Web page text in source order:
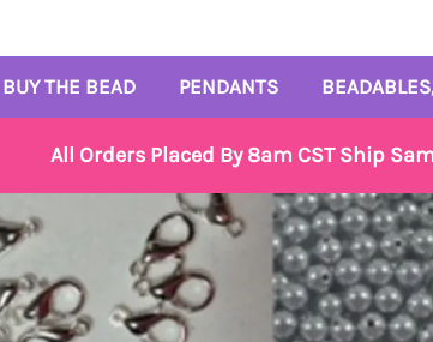
BUY THE BEAD
10mm Beads
12mm Beads
14mm Beads
16mm Beads
PENDANTS
Rhinestone Pendants
Enamel Pendants
Monogram Pendants
Small Enamel Charms
4mm and
Signature
Wire and
All Orders Placed By 8am CST Ship